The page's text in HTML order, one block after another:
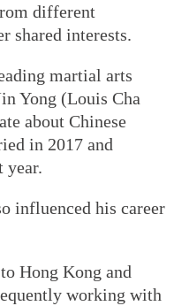
different
shared interests.
martial arts
Yong (Louis Cha
about Chinese
in 2017 and
year.
influenced his career
Hong Kong and
working with